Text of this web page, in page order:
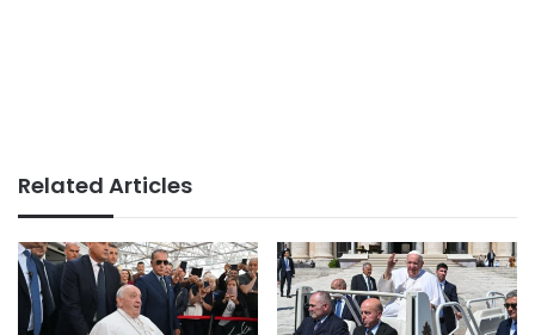
Related Articles